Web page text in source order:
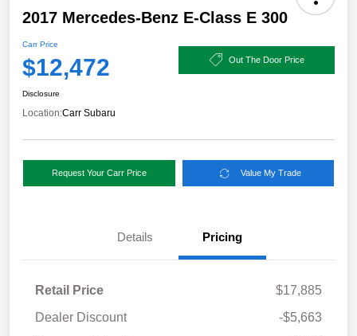
2017 Mercedes-Benz E-Class E 300
Carr Price
$12,472 Out The Door Price
Disclosure
Location:Carr Subaru
Request Your Carr Price Value My Trade
Details Pricing
Retail Price
$17,885
Dealer Discount
-$5,663